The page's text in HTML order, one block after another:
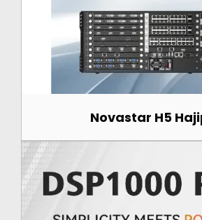
Novastar H5